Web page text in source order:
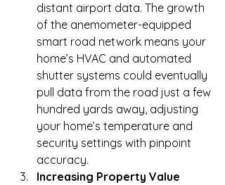
distant airport data. The growth
of the anemometer-equipped
smart road network means your
home’s HVAC and automated
shutter systems could eventually
pull data from the road just a few
hundred yards away, adjusting
your home’s temperature and
security settings with pinpoint
accuracy.
Increasing Property Value